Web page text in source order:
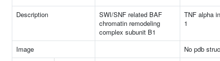
Description
SWI/SNF related BAF
chromatin remodeling
complex subunit B1
TNF alpha
1
Image
No pdb